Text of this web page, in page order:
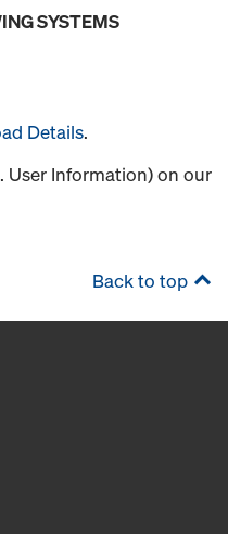
SYSTEMS
Details.
User Information) on our
Back to top